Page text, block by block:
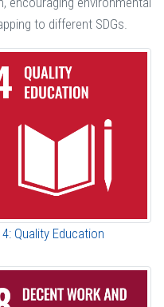
to different SDGs.
4: Quality Education